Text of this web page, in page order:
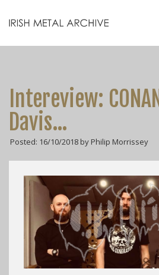
Intereview:
Davis…
Posted: 16/10/2018 by Philip Morrissey
Videos
Resources